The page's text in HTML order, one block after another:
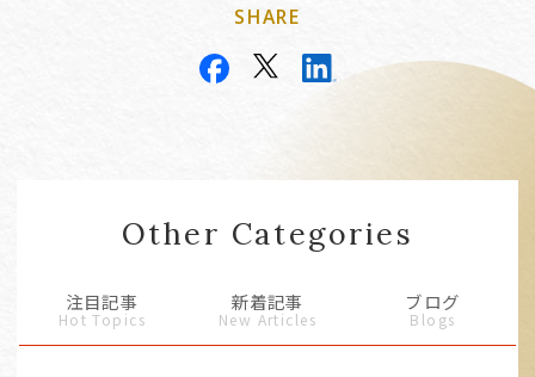
SHARE
Other Categories
注目記事
Hot Topics
新着記事
New Articles
ブログ
Blogs